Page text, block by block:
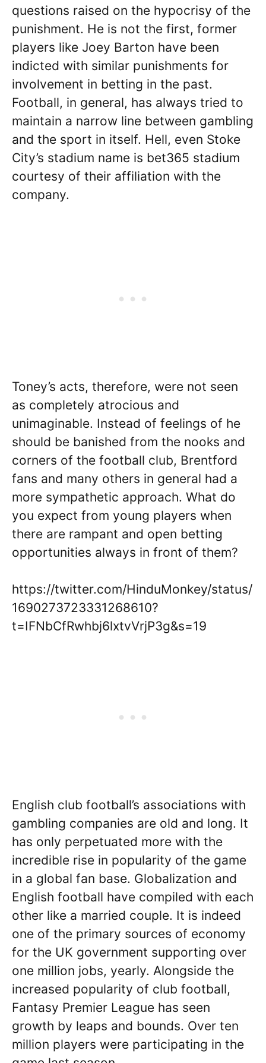
questions raised on the hypocrisy of the
punishment. He is not the first, former
players like Joey Barton have been
indicted with similar punishments for
involvement in betting in the past.
Football, in general, has always tried to
maintain a narrow line between gambling
and the sport in itself. Hell, even Stoke
City’s stadium name is bet365 stadium
courtesy of their affiliation with the
company.
Toney’s acts, therefore, were not seen
as completely atrocious and
unimaginable. Instead of feelings of he
should be banished from the nooks and
corners of the football club, Brentford
fans and many others in general had a
more sympathetic approach. What do
you expect from young players when
there are rampant and open betting
opportunities always in front of them?
https://twitter.com/HinduMonkey/status/
1690273723331268610?
t=IFNbCfRwhbj6lxtvVrjP3g&s=19
English club football’s associations with
gambling companies are old and long. It
has only perpetuated more with the
incredible rise in popularity of the game
in a global fan base. Globalization and
English football have compiled with each
other like a married couple. It is indeed
one of the primary sources of economy
for the UK government supporting over
one million jobs, yearly. Alongside the
increased popularity of club football,
Fantasy Premier League has seen
growth by leaps and bounds. Over ten
million players were participating in the